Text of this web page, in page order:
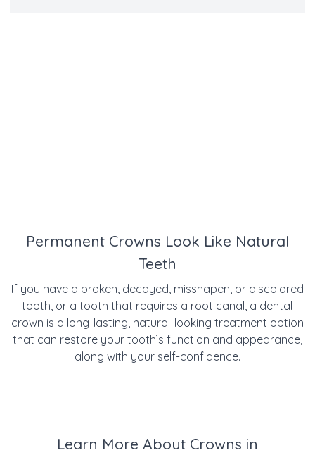
Permanent Crowns Look Like Natural
Teeth
If you have a broken, decayed, misshapen, or discolored
tooth, or a tooth that requires a root canal, a dental
crown is a long-lasting, natural-looking treatment option
that can restore your tooth’s function and appearance,
along with your self-confidence.
Learn More About Crowns in